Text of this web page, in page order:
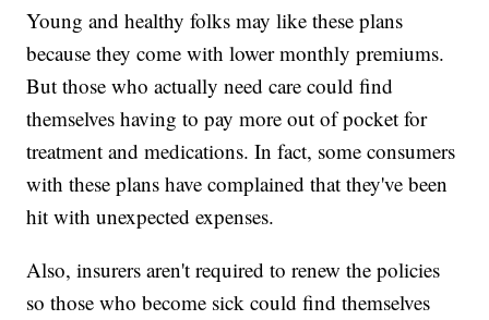
Young and healthy folks may like these plans
because they come with lower monthly premiums.
But those who actually need care could find
themselves having to pay more out of pocket for
treatment and medications. In fact, some consumers
with these plans have complained that they've been
hit with unexpected expenses.
Also, insurers aren't required to renew the policies
so those who become sick could find themselves